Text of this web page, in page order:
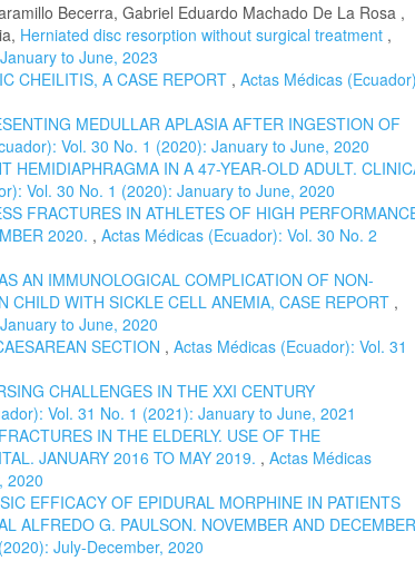
Becerra, Gabriel Eduardo Machado De La Rosa ,
Herniated disc resorption without surgical treatment ,
to June, 2023
CHEILITIS, A CASE REPORT , Actas Médicas
MEDULLAR APLASIA AFTER INGESTION OF
Vol. 30 No. 1 (2020): January to June, 2020
HEMIDIAPHRAGMA IN A 47-YEAR-OLD ADULT.
Vol. 30 No. 1 (2020): January to June, 2020
FRACTURES IN ATHLETES OF HIGH
2020. , Actas Médicas (Ecuador): Vol. 30 No. 2
AN IMMUNOLOGICAL COMPLICATION OF NON-
CHILD WITH SICKLE CELL ANEMIA, CASE REPORT ,
to June, 2020
SECTION , Actas Médicas (Ecuador): Vol. 31
CHALLENGES IN THE XXI CENTURY
Vol. 31 No. 1 (2021): January to June, 2021
IN THE ELDERLY. USE OF THE
JANUARY 2016 TO MAY 2019. , Actas Médicas
2020
EFFICACY OF EPIDURAL MORPHINE IN PATIENTS
ALFREDO G. PAULSON. NOVEMBER AND DECEMBER
July-December, 2020